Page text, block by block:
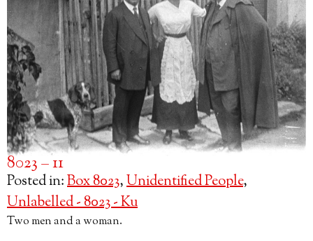
8023 – 11
Posted in:Box 8023,Unidentified People,
Unlabelled - 8023 - Ku
Two men and a woman.